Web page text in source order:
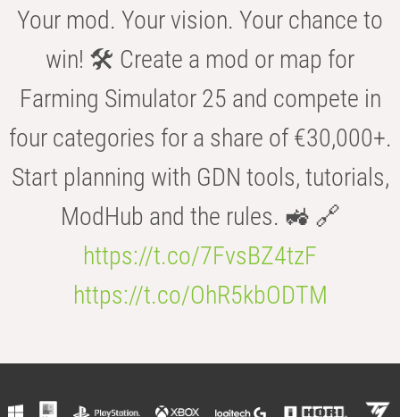
Your mod. Your vision. Your chance to
win! 🛠️ Create a mod or map for
Farming Simulator 25 and compete in
four categories for a share of €30,000+.
Start planning with GDN tools, tutorials,
ModHub and the rules. 🚜 🔗
https://t.co/7FvsBZ4tzF
https://t.co/OhR5kbODTM